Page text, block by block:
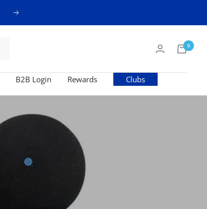
Next
0
B2B Login Rewards
Clubs